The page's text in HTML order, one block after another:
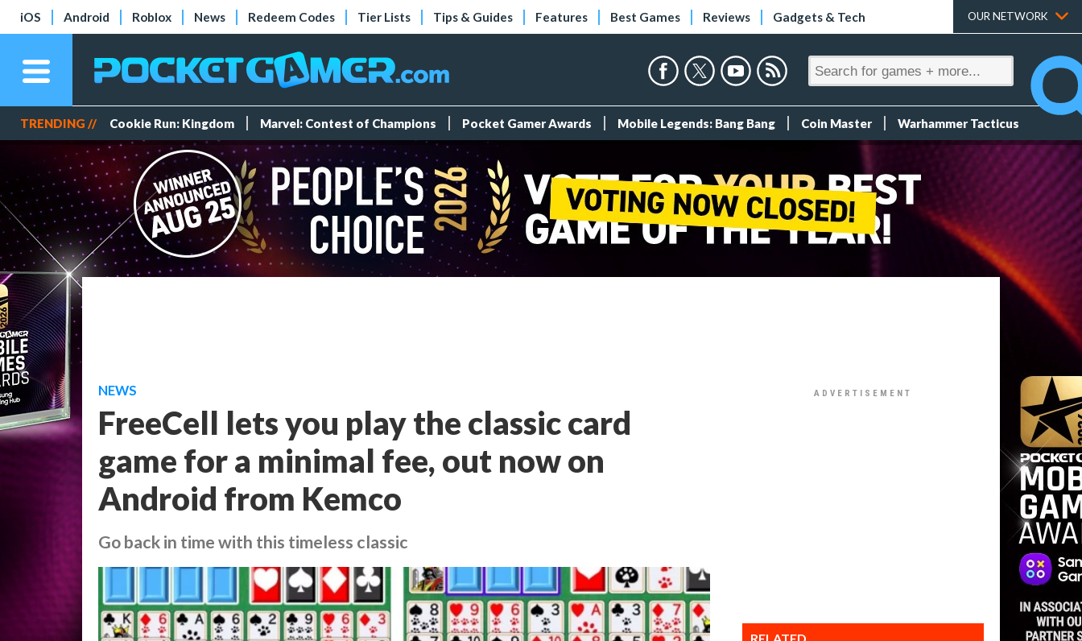
iOS Android Roblox News Redeem Codes Tier Lists Tips & Guides Features Best Games Reviews Gadgets & Tech OUR NETWORK
TRENDING // Cookie Run: Kingdom Marvel: Contest of Champions Pocket Gamer Awards Mobile Legends: Bang Bang Coin Master Warhammer Tacticus
NEWS
FreeCell lets you play the classic card
game for a minimal fee, out now on
Android from Kemco
Go back in time with this timeless classic